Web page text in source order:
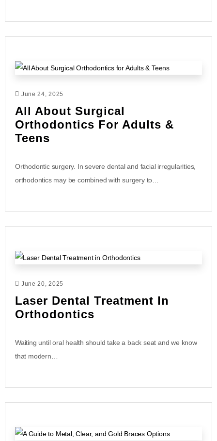
June 24, 2025
All About Surgical
Orthodontics For Adults &
Teens
Orthodontic surgery. In severe dental and facial irregularities,
orthodontics may be combined with surgery to…
June 20, 2025
Laser Dental Treatment In
Orthodontics
Waiting until oral health should take a back seat and we know
that modern…